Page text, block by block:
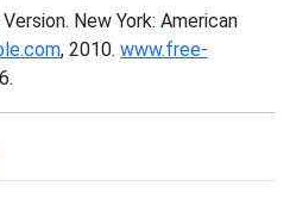
New York: American
, 2010. www.free-